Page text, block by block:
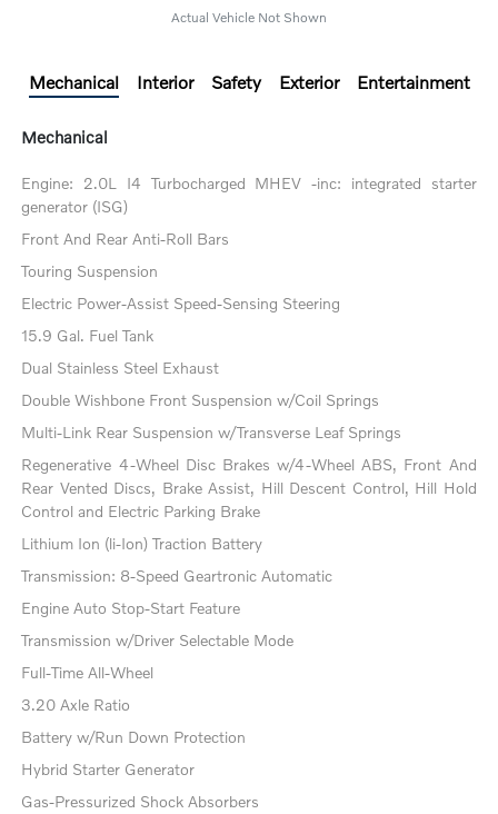
Actual Vehicle Not Shown
Mechanical Interior Safety Exterior Entertainment
Mechanical
Engine: 2.0L I4 Turbocharged MHEV -inc: integrated starter
generator (ISG)
Front And Rear Anti-Roll Bars
Touring Suspension
Electric Power-Assist Speed-Sensing Steering
15.9 Gal. Fuel Tank
Dual Stainless Steel Exhaust
Double Wishbone Front Suspension w/Coil Springs
Multi-Link Rear Suspension w/Transverse Leaf Springs
Regenerative 4-Wheel Disc Brakes w/4-Wheel ABS, Front And
Rear Vented Discs, Brake Assist, Hill Descent Control, Hill Hold
Control and Electric Parking Brake
Lithium Ion (li-Ion) Traction Battery
Transmission: 8-Speed Geartronic Automatic
Engine Auto Stop-Start Feature
Transmission w/Driver Selectable Mode
Full-Time All-Wheel
3.20 Axle Ratio
Battery w/Run Down Protection
Hybrid Starter Generator
Gas-Pressurized Shock Absorbers